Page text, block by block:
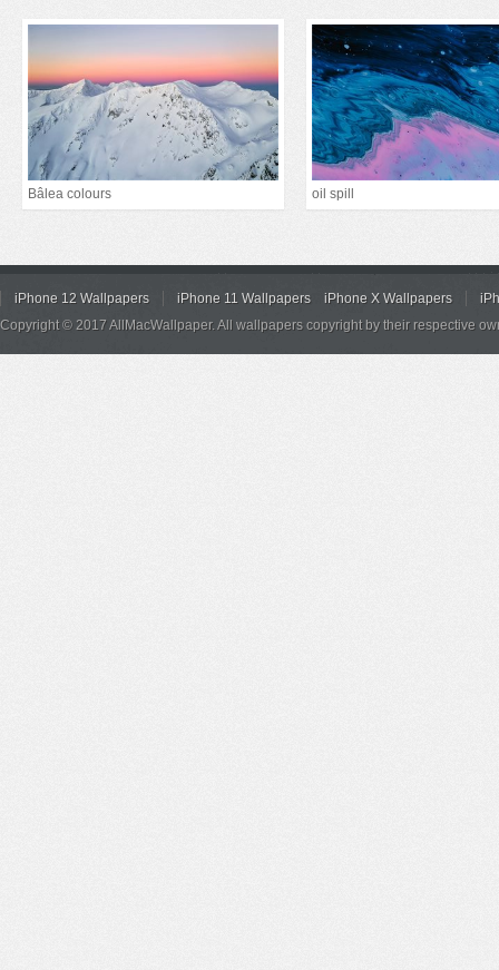
Bâlea colours oil spill
iPhone 12 Wallpapers iPhone 11 Wallpapers iPhone X Wallpapers
Copyright © 2017 AllMacWallpaper. All wallpapers copyright by their respective